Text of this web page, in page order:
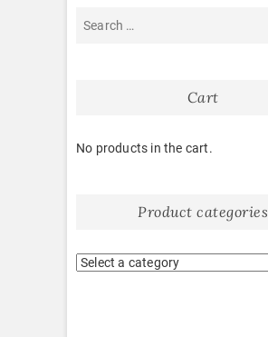
Cart
No products in the cart.
Product categories